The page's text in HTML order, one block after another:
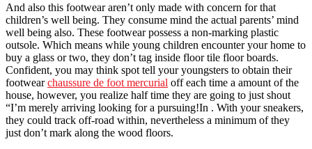
And also this footwear aren’t only made with concern for that
children’s well being. They consume mind the actual parents’ mind
well being also. These footwear possess a non-marking plastic
outsole. Which means while young children encounter your home to
buy a glass or two, they don’t tag inside floor tile floor boards.
Confident, you may think spot tell your youngsters to obtain their
footwearchaussure de foot mercurial off each time a amount of the
house, however, you realize half time they are going to just shout
“I’m merely arriving looking for a pursuing!In . With your sneakers,
they could track off-road within, nevertheless a minimum of they
just don’t mark along the wood floors.